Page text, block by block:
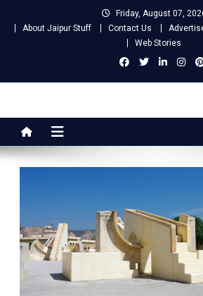
Friday, August 07,
About Jaipur Stuff
Contact Us
Web Stories
Jaipur Stuff